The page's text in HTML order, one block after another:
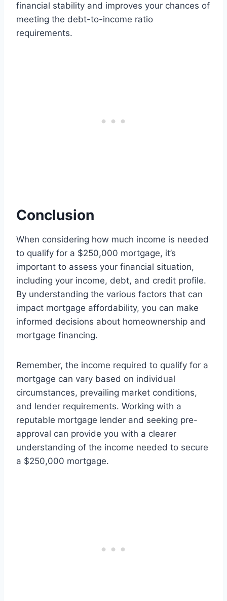
financial stability and improves your chances of
meeting the debt-to-income ratio
requirements.
Conclusion
When considering how much income is needed
to qualify for a $250,000 mortgage, it’s
important to assess your financial situation,
including your income, debt, and credit profile.
By understanding the various factors that can
impact mortgage affordability, you can make
informed decisions about homeownership and
mortgage financing.
Remember, the income required to qualify for a
mortgage can vary based on individual
circumstances, prevailing market conditions,
and lender requirements. Working with a
reputable mortgage lender and seeking pre-
approval can provide you with a clearer
understanding of the income needed to secure
a $250,000 mortgage.